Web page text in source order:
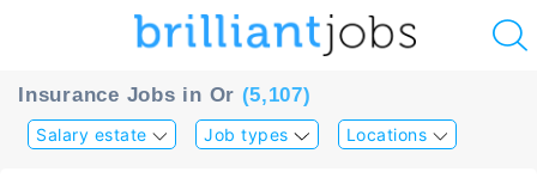
Insurance Jobs in Or (5,107)
Salary estate Job types Locations